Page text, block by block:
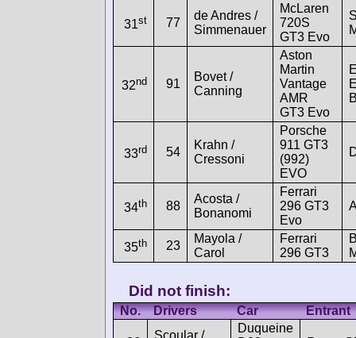
31st 77
de Andres /
Simmenauer
McLaren
720S
GT3 Evo
32nd 91
Bovet /
Canning
Aston
Martin
Vantage
AMR
GT3 Evo
33rd 54
Krahn /
Cressoni
Porsche
911 GT3
(992)
EVO
34th 88
Acosta /
Bonanomi
Ferrari
296 GT3
Evo
35th 23
Mayola /
Carol
Ferrari
296 GT3
Did not finish:
No. Drivers Car Entrant
Duqueine